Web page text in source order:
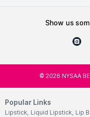
show us
© 2026 NYSAA
Popular Links
Lipstick, Liquid Lipstick, Lip